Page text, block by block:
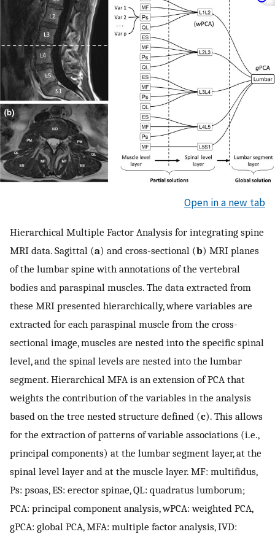
Open in a new tab
Hierarchical Multiple Factor Analysis for integrating spine
MRI data. Sagittal (a) and cross-sectional (b) MRI planes
of the lumbar spine with annotations of the vertebral
bodies and paraspinal muscles. The data extracted from
these MRI presented hierarchically, where variables are
extracted for each paraspinal muscle from the cross-
sectional image, muscles are nested into the specific spinal
level, and the spinal levels are nested into the lumbar
segment. Hierarchical MFA is an extension of PCA that
weights the contribution of the variables in the analysis
based on the tree nested structure defined (c). This allows
for the extraction of patterns of variable associations (i.e.,
principal components) at the lumbar segment layer, at the
spinal level layer and at the muscle layer. MF: multifidus,
Ps: psoas, ES: erector spinae, QL: quadratus lumborum;
PCA: principal component analysis, wPCA: weighted PCA,
gPCA: global PCA, MFA: multiple factor analysis, IVD: